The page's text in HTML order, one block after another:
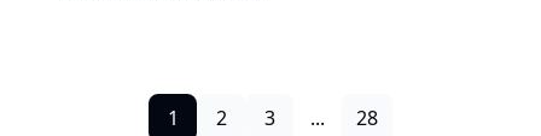
1 2 3 ... 28